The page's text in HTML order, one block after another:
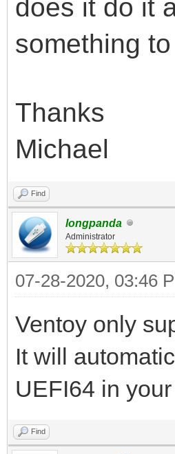
does it do it
something
Thanks
Michael
Find
longpanda
Administrator
07-28-2020, 03:46
Ventoy only
It will
UEFI64 in
Find